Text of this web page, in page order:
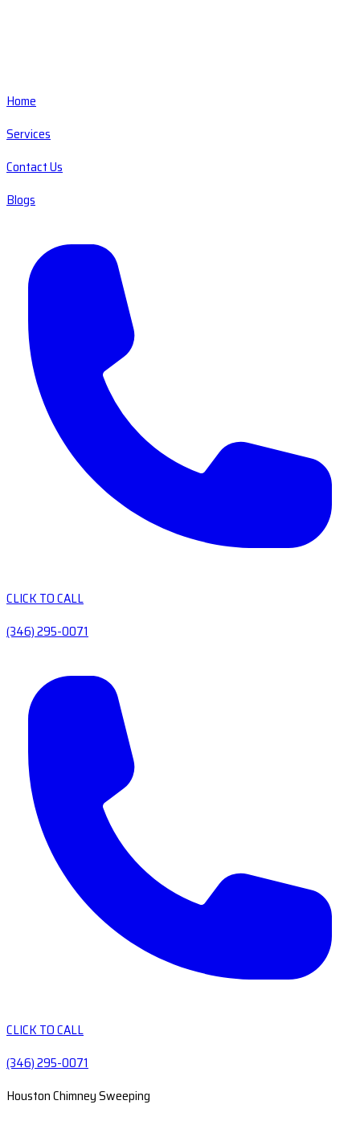
Home
Services
Contact Us
Blogs
CLICK TO CALL
(346) 295-0071
CLICK TO CALL
(346) 295-0071
Houston Chimney Sweeping